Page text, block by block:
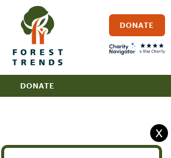
DONATE
DONATE
X